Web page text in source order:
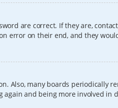
are correct. If they are,
error on their end, and they
Also, many boards periodically
and being more involved in